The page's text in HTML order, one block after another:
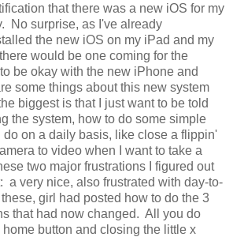
that there was a new iOS for my
No surprise, as I've already
the new iOS on my iPad and my
would be one coming for the
be okay with the new iPhone and
some things about this new system
biggest is that I just want to be told
the system, how to do some simple
do on a daily basis, like close a flippin'
to video when I want to take a
two major frustrations I figured out
a very nice, also frustrated with day-to-
girl had posted how to do the 3
that had now changed. All you do
button and closing the little x